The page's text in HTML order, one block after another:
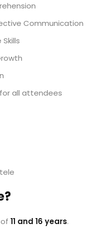
Communication
all attendees
11 and 16 years.